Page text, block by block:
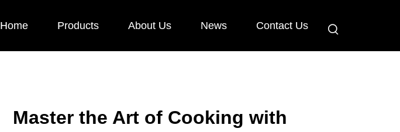
Home Products About Us News Contact Us
Master the Art of Cooking with